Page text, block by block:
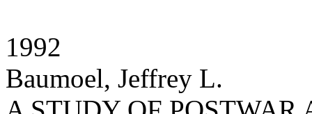
1992
Baumoel, Jeffrey L.